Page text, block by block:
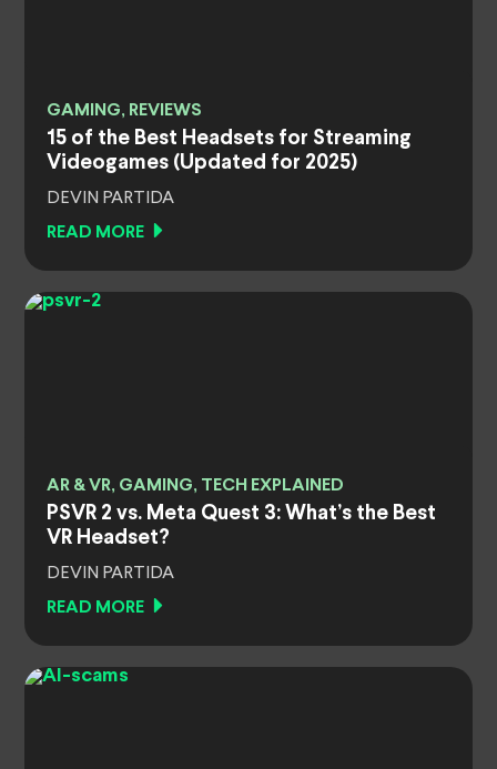
GAMING, REVIEWS
15 of the Best Headsets for Streaming
Videogames (Updated for 2025)
DEVIN PARTIDA
READ MORE
AR & VR, GAMING, TECH EXPLAINED
PSVR 2 vs. Meta Quest 3: What’s the Best
VR Headset?
DEVIN PARTIDA
READ MORE